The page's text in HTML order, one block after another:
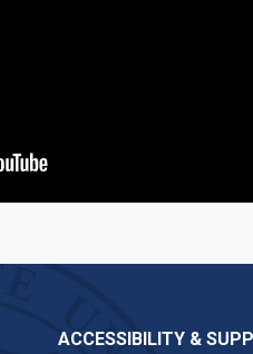
ACCESSIBILITY &